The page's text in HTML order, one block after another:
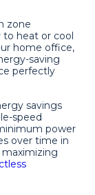
zone
to heat or cool
home office,
saving
perfectly
savings
speed
power
over time in